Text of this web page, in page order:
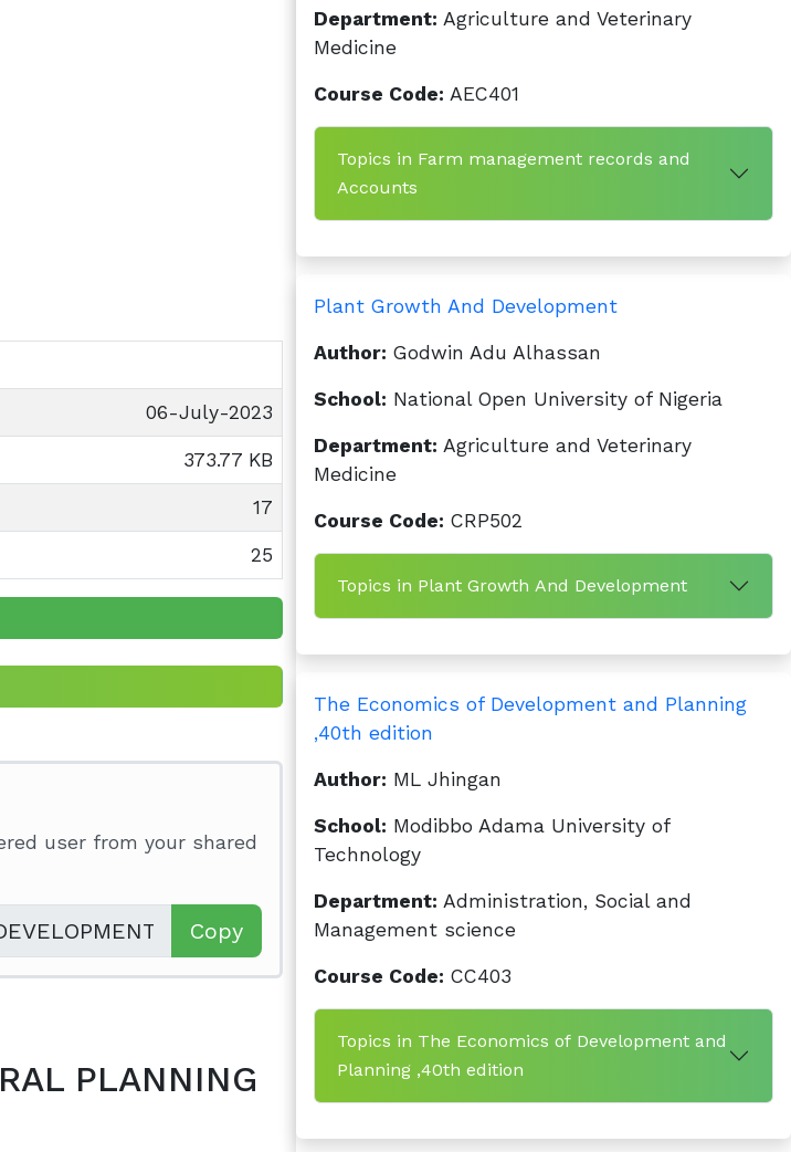
06-July-2023
373.77 KB
17
25
user from your shared
Copy
PLANNING
Department: Agriculture and Veterinary
Medicine
Course Code: AEC401
Topics in Farm management records and
Accounts
Plant Growth And Development
Author: Godwin Adu Alhassan
School: National Open University of Nigeria
Department: Agriculture and Veterinary
Medicine
Course Code: CRP502
Topics in Plant Growth And Development
The Economics of Development and Planning
,40th edition
Author: ML Jhingan
School: Modibbo Adama University of
Technology
Department: Administration, Social and
Management science
Course Code: CC403
Topics in The Economics of Development and
Planning ,40th edition